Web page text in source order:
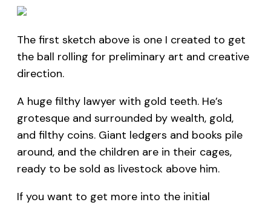
The first sketch above is one I created to get
the ball rolling for preliminary art and creative
direction.
A huge filthy lawyer with gold teeth. He’s
grotesque and surrounded by wealth, gold,
and filthy coins. Giant ledgers and books pile
around, and the children are in their cages,
ready to be sold as livestock above him.
If you want to get more into the initial